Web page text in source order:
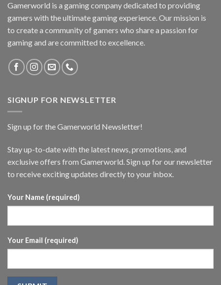
Gamerworld is a gaming company dedicated to providing
gamers with the ultimate gaming experience. Our mission is
to create a community of gamers who share a passion for
gaming and are committed to excellence.
SIGNUP FOR NEWSLETTER
Sign up for the Gamerworld Newsletter!
Stay up-to-date with the latest news, promotions, and
exclusive offers from Gamerworld. Sign up for our newsletter
to receive exciting updates directly to your inbox.
Your Name (required)
Your Email (required)